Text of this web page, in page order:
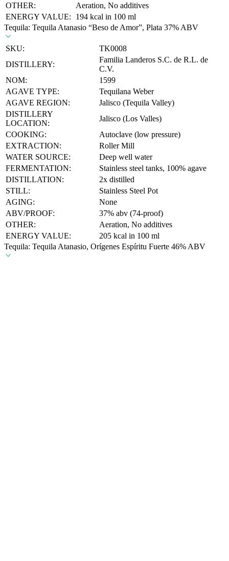
OTHER:
Aeration, No additives
ENERGY VALUE:
194 kcal in 100 ml
Tequila: Tequila Atanasio “Beso de Amor”, Plata 37% ABV
SKU:
TK0008
DISTILLERY:
Familia Landeros S.C. de R.L. de
C.V.
NOM:
1599
AGAVE TYPE:
Tequilana Weber
AGAVE REGION:
Jalisco (Tequila Valley)
DISTILLERY
LOCATION:
Jalisco (Los Valles)
COOKING:
Autoclave (low pressure)
EXTRACTION:
Roller Mill
WATER SOURCE:
Deep well water
FERMENTATION:
Stainless steel tanks, 100% agave
DISTILLATION:
2x distilled
STILL:
Stainless Steel Pot
AGING:
None
ABV/PROOF:
37% abv (74-proof)
OTHER:
Aeration, No additives
ENERGY VALUE:
205 kcal in 100 ml
Tequila: Tequila Atanasio, Orígenes Espíritu Fuerte 46% ABV